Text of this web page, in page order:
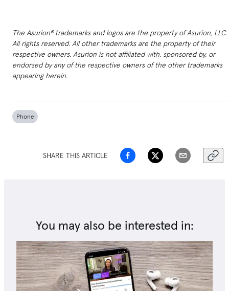
The Asurion® trademarks and logos are the property of Asurion, LLC.
All rights reserved. All other trademarks are the property of their
respective owners. Asurion is not affiliated with, sponsored by, or
endorsed by any of the respective owners of the other trademarks
appearing herein.
Phone
SHARE THIS ARTICLE
You may also be interested in: